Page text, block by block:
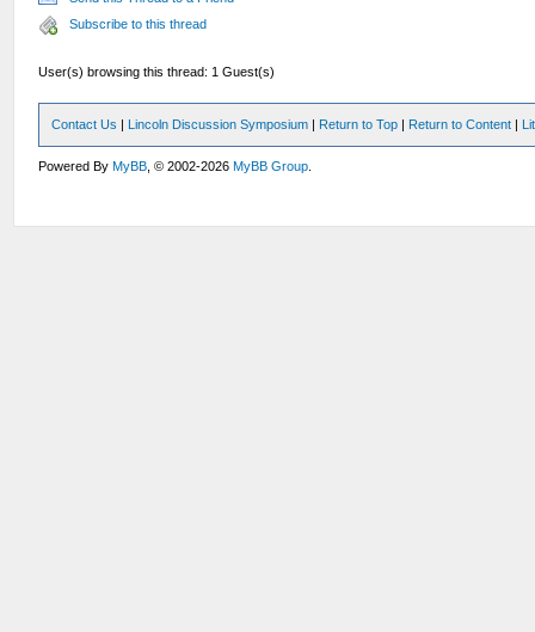
Subscribe to this thread
User(s) browsing this thread: 1 Guest(s)
Contact Us | Lincoln Discussion Symposium | Return to Top | Return to Content |
Powered ByMyBB , © 2002-2026MyBB Group